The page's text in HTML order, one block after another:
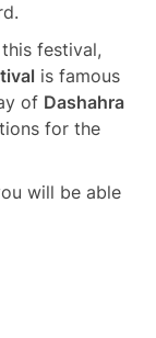
festival,
is famous
of Dashahra
for the
will be able